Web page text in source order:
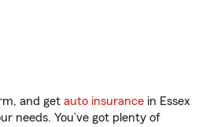
and get auto insurance in Essex
needs. You’ve got plenty of